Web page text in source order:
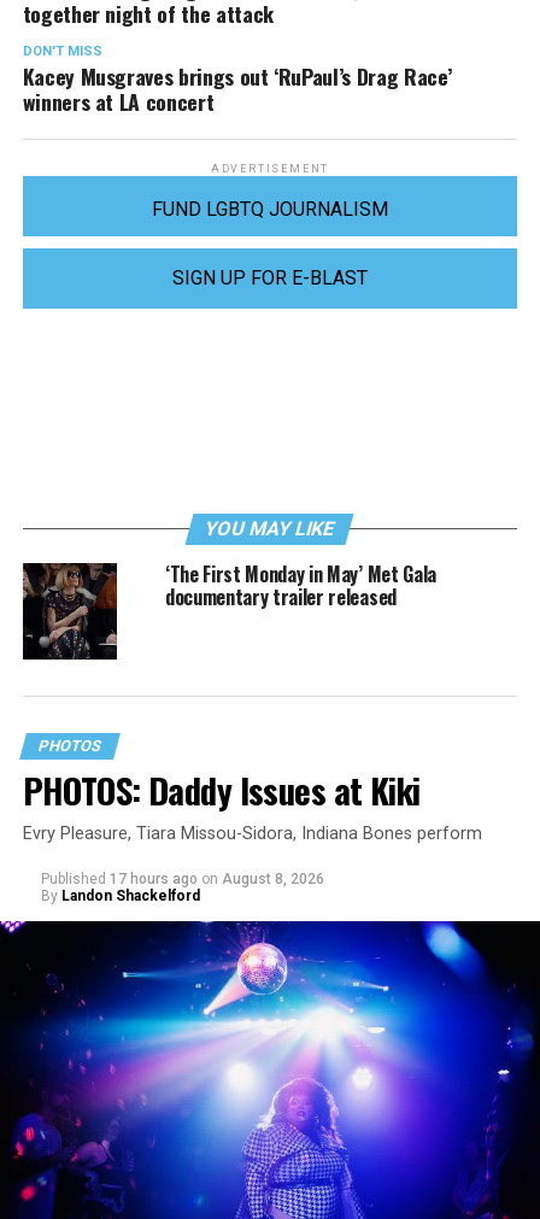
together night of the attack
DON'T MISS
Kacey Musgraves brings out ‘RuPaul’s Drag Race’
winners at LA concert
ADVERTISEMENT
FUND LGBTQ JOURNALISM
SIGN UP FOR E-BLAST
YOU MAY LIKE
‘The First Monday in May’ Met Gala
documentary trailer released
PHOTOS
PHOTOS: Daddy Issues at Kiki
Evry Pleasure, Tiara Missou-Sidora, Indiana Bones perform
Published 17 hours ago on August 8, 2026
By Landon Shackelford